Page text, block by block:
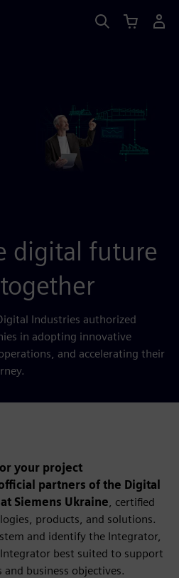
digital future
Industries authorized
in adopting innovative
and accelerating their
your project
partners of the Digital
Siemens Ukraine, certified
products, and solutions.
and identify the Integrator,
best suited to support
business objectives.